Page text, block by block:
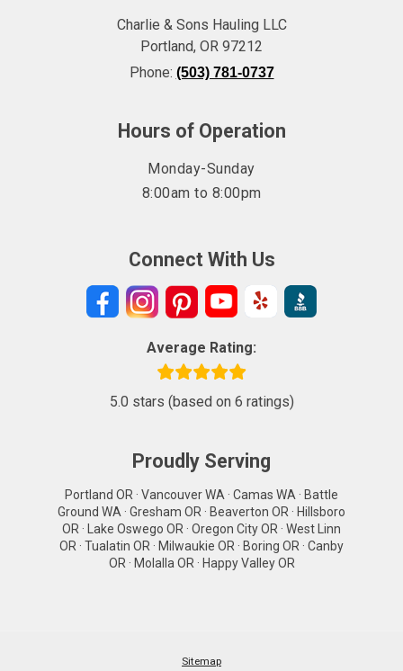
Charlie & Sons Hauling LLC
Portland, OR 97212
Phone: (503) 781-0737
Hours of Operation
Monday-Sunday
8:00am to 8:00pm
Connect With Us
Average Rating:
5.0 stars (based on 6 ratings)
Proudly Serving
Portland OR · Vancouver WA · Camas WA · Battle
Ground WA · Gresham OR · Beaverton OR · Hillsboro
OR · Lake Oswego OR · Oregon City OR · West Linn
OR · Tualatin OR · Milwaukie OR · Boring OR · Canby
OR · Molalla OR · Happy Valley OR
Sitemap